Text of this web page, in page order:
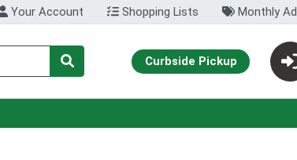
Your Account Shopping Lists Monthly Ad
Curbside Pickup